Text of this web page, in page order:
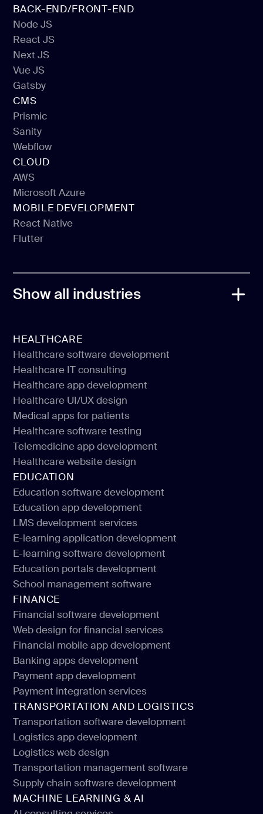
BACK-END/FRONT-END
Node JS
Node JS
React JS
React JS
Next JS
Next JS
Vue JS
Vue JS
Gatsby
Gatsby
CMS
Prismic
Prismic
Sanity
Sanity
Webflow
Webflow
CLOUD
AWS
AWS
Microsoft Azure
Microsoft Azure
MOBILE DEVELOPMENT
React Native
React Native
Flutter
Show all industries
HEALTHCARE
Healthcare software development
Healthcare software development
Healthcare IT consulting
Healthcare IT consulting
Healthcare app development
Healthcare app development
Healthcare UI/UX design
Healthcare UI/UX design
Medical apps for patients
Medical apps for patients
Healthcare software testing
Healthcare software testing
Telemedicine app development
Telemedicine app development
Healthcare website design
Healthcare website design
EDUCATION
Education software development
Education software development
Education app development
Education app development
LMS development services
LMS development services
E-learning application development
E-learning application development
E-learning software development
E-learning software development
Education portals development
Education portals development
School management software
School management software
FINANCE
Financial software development
Financial software development
Web design for financial services
Web design for financial services
Financial mobile app development
Financial mobile app development
Banking apps development
Banking apps development
Payment app development
Payment app development
Payment integration services
Payment integration services
TRANSPORTATION AND LOGISTICS
Transportation software development
Transportation software development
Logistics app development
Logistics app development
Logistics web design
Logistics web design
Transportation management software
Transportation management software
Supply chain software development
Supply chain software development
MACHINE LEARNING & AI